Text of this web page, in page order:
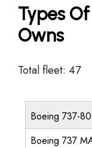
Types
Owns
Total fleet: 47
Boeing 737-
Boeing 737